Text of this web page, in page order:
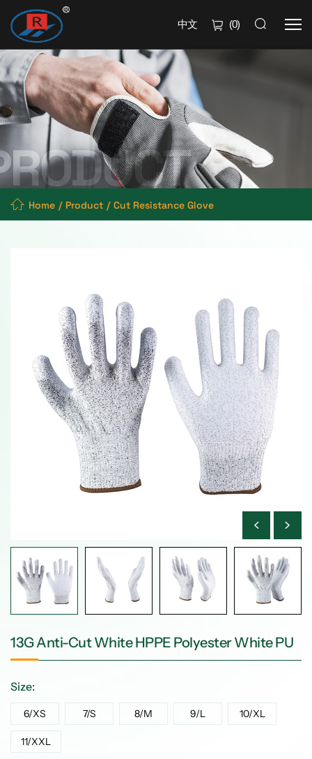
中文 (0)
Home Product Cut Resistance Glove
13G Anti-Cut White HPPE Polyester White PU
Size:
6/XS 7/S 8/M 9/L 10/XL
11/XXL